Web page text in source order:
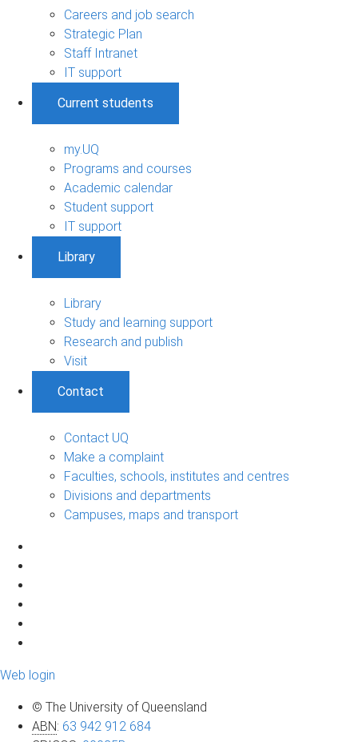
Careers and job search
Strategic Plan
Staff Intranet
IT support
Current students
my.UQ
Programs and courses
Academic calendar
Student support
IT support
Library
Library
Study and learning support
Research and publish
Visit
Contact
Contact UQ
Make a complaint
Faculties, schools, institutes and centres
Divisions and departments
Campuses, maps and transport
Web login
© The University of Queensland
ABN: 63 942 912 684